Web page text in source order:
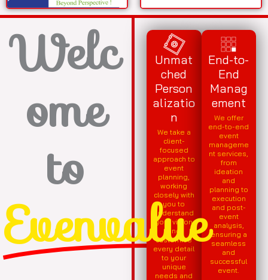
Welc
ome
to
Evenvalue
Unmat
ched
Person
alizatio
n
We take a
client-
focused
approach to
event
planning,
working
closely with
you to
understand
your vision
and
customise
every detail
to your
unique
needs and
End-to-
End
Manag
ement
We offer
end-to-end
event
manageme
nt services,
from
ideation
and
planning to
execution
and post-
event
analysis,
ensuring a
seamless
and
successful
event.